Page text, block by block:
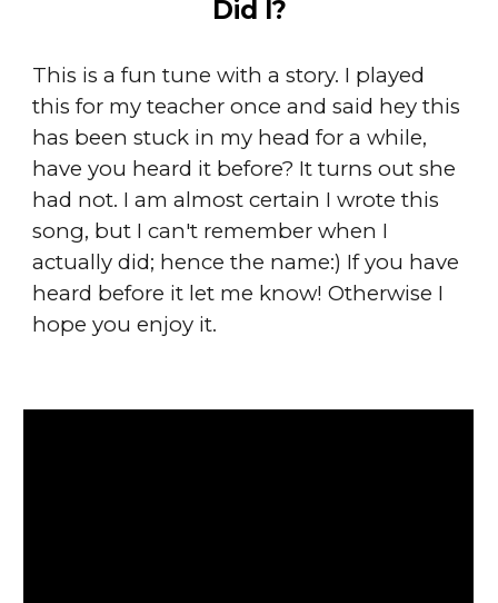
Did I?
This is a fun tune with a story. I played
this for my teacher once and said hey this
has been stuck in my head for a while,
have you heard it before? It turns out she
had not. I am almost certain I wrote this
song, but I can't remember when I
actually did; hence the name:) If you have
heard before it let me know! Otherwise I
hope you enjoy it.